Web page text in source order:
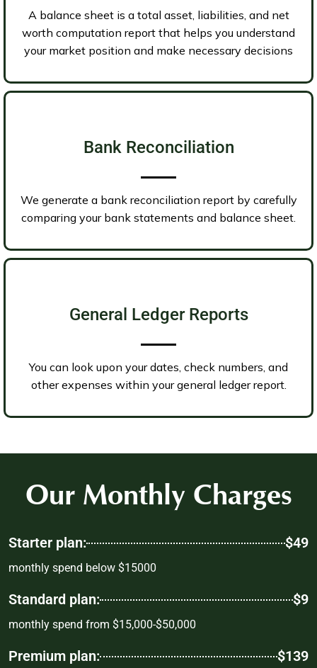
A balance sheet is a total asset, liabilities, and net
worth computation report that helps you understand
your market position and make necessary decisions
Bank Reconciliation
We generate a bank reconciliation report by carefully
comparing your bank statements and balance sheet.
General Ledger Reports
You can look upon your dates, check numbers, and
other expenses within your general ledger report.
Our Monthly Charges
Starter plan: $49
monthly spend below $15000
Standard plan: $9
monthly spend from $15,000-$50,000
Premium plan: $139